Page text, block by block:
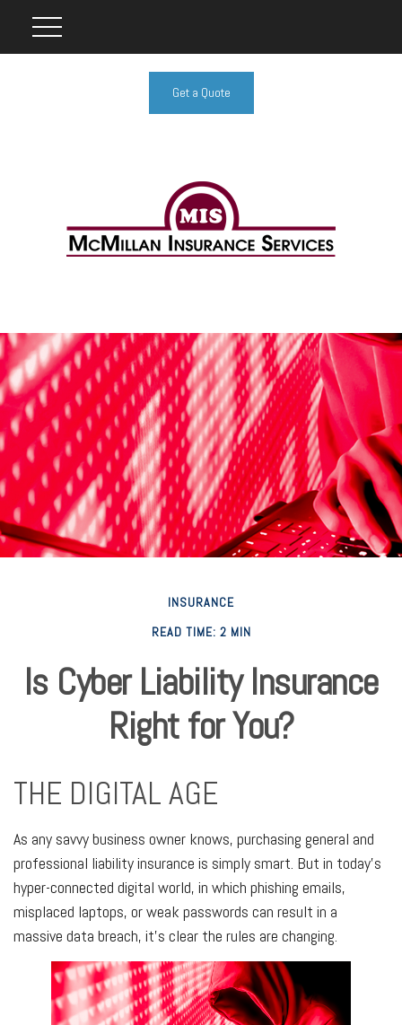
Get a Quote
INSURANCE
READ TIME: 2 MIN
Is Cyber Liability Insurance
Right for You?
THE DIGITAL AGE
As any savvy business owner knows, purchasing general and
professional liability insurance is simply smart. But in today's
hyper-connected digital world, in which phishing emails,
misplaced laptops, or weak passwords can result in a
massive data breach, it's clear the rules are changing.